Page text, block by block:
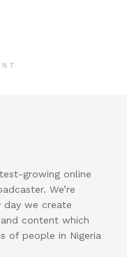
growing online
We’re
day we create
content which
of people in Nigeria